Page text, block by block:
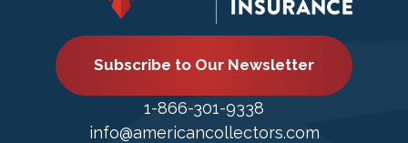
Subscribe to Our Newsletter
1-866-301-9338
info@americancollectors.com